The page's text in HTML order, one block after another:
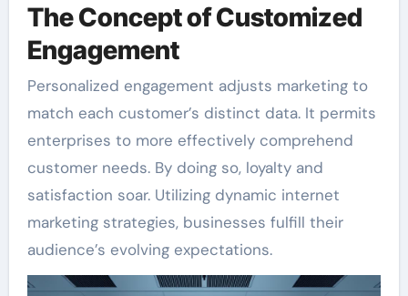
The Concept of Customized
Engagement
Personalized engagement adjusts marketing to
match each customer’s distinct data. It permits
enterprises to more effectively comprehend
customer needs. By doing so, loyalty and
satisfaction soar. Utilizing dynamic internet
marketing strategies, businesses fulfill their
audience’s evolving expectations.